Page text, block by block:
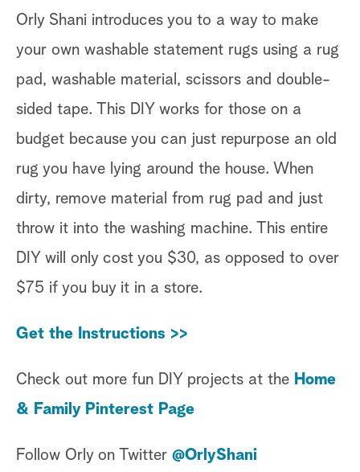
Orly Shani introduces you to a way to make
your own washable statement rugs using a rug
pad, washable material, scissors and double-
sided tape. This DIY works for those on a
budget because you can just repurpose an old
rug you have lying around the house. When
dirty, remove material from rug pad and just
throw it into the washing machine. This entire
DIY will only cost you $30, as opposed to over
$75 if you buy it in a store.
Get the Instructions >>
Check out more fun DIY projects at the Home
& Family Pinterest Page
Follow Orly on Twitter @OrlyShani